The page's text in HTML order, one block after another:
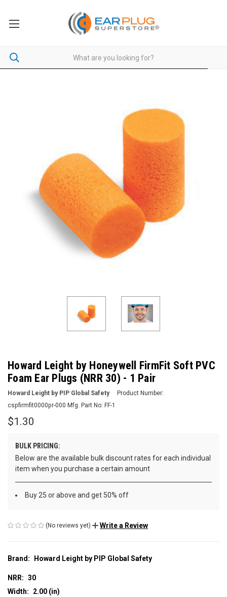
Howard Leight by Honeywell FirmFit Soft PVC
Foam Ear Plugs (NRR 30) - 1 Pair
Howard Leight by PIP Global Safety
Product Number:
cspfirmfit0000pr-000 Mfg. Part No: FF-1
$1.30
BULK PRICING:
Below are the available bulk discount rates for each individual
item when you purchase a certain amount
Buy 25 or above and get 50% off
(No reviews yet) Write a Review
Brand: Howard Leight by PIP Global Safety
NRR: 30
Width:
2.00 (in)